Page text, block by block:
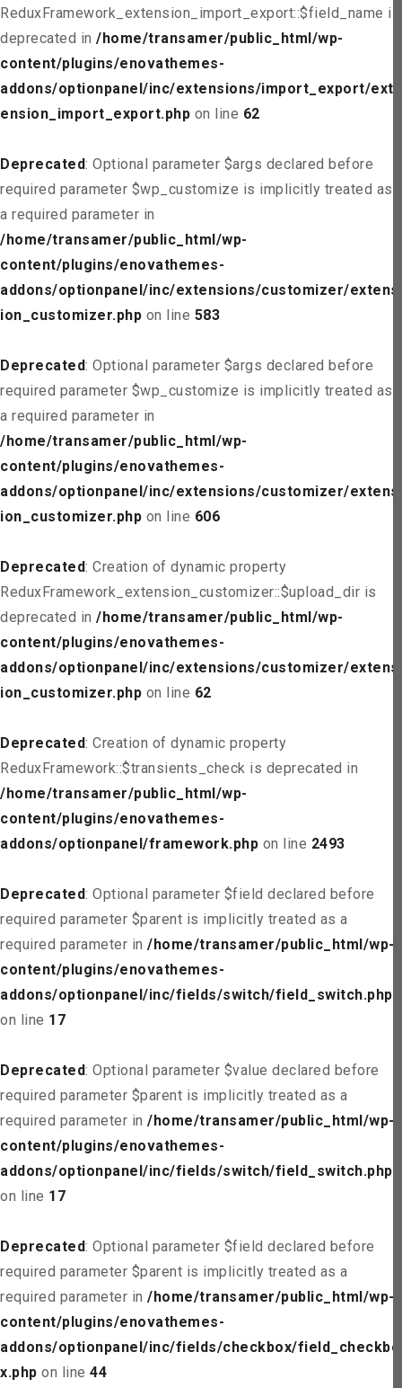
ReduxFramework_extension_import_export::$field_name is
deprecated in /home/transamer/public_html/wp-
content/plugins/enovathemes-
addons/optionpanel/inc/extensions/import_export/ext
ension_import_export.php on line 62
Deprecated: Optional parameter $args declared before
required parameter $wp_customize is implicitly treated as
a required parameter in
/home/transamer/public_html/wp-
content/plugins/enovathemes-
addons/optionpanel/inc/extensions/customizer/extens
ion_customizer.php on line 583
Deprecated: Optional parameter $args declared before
required parameter $wp_customize is implicitly treated as
a required parameter in
/home/transamer/public_html/wp-
content/plugins/enovathemes-
addons/optionpanel/inc/extensions/customizer/extens
ion_customizer.php on line 606
Deprecated: Creation of dynamic property
ReduxFramework_extension_customizer::$upload_dir is
deprecated in /home/transamer/public_html/wp-
content/plugins/enovathemes-
addons/optionpanel/inc/extensions/customizer/extens
ion_customizer.php on line 62
Deprecated: Creation of dynamic property
ReduxFramework::$transients_check is deprecated in
/home/transamer/public_html/wp-
content/plugins/enovathemes-
addons/optionpanel/framework.php on line 2493
Deprecated: Optional parameter $field declared before
required parameter $parent is implicitly treated as a
required parameter in /home/transamer/public_html/wp-
content/plugins/enovathemes-
addons/optionpanel/inc/fields/switch/field_switch.php
on line 17
Deprecated: Optional parameter $value declared before
required parameter $parent is implicitly treated as a
required parameter in /home/transamer/public_html/wp-
content/plugins/enovathemes-
addons/optionpanel/inc/fields/switch/field_switch.php
on line 17
Deprecated: Optional parameter $field declared before
required parameter $parent is implicitly treated as a
required parameter in /home/transamer/public_html/wp-
content/plugins/enovathemes-
addons/optionpanel/inc/fields/checkbox/field_checkbo
x.php on line 44